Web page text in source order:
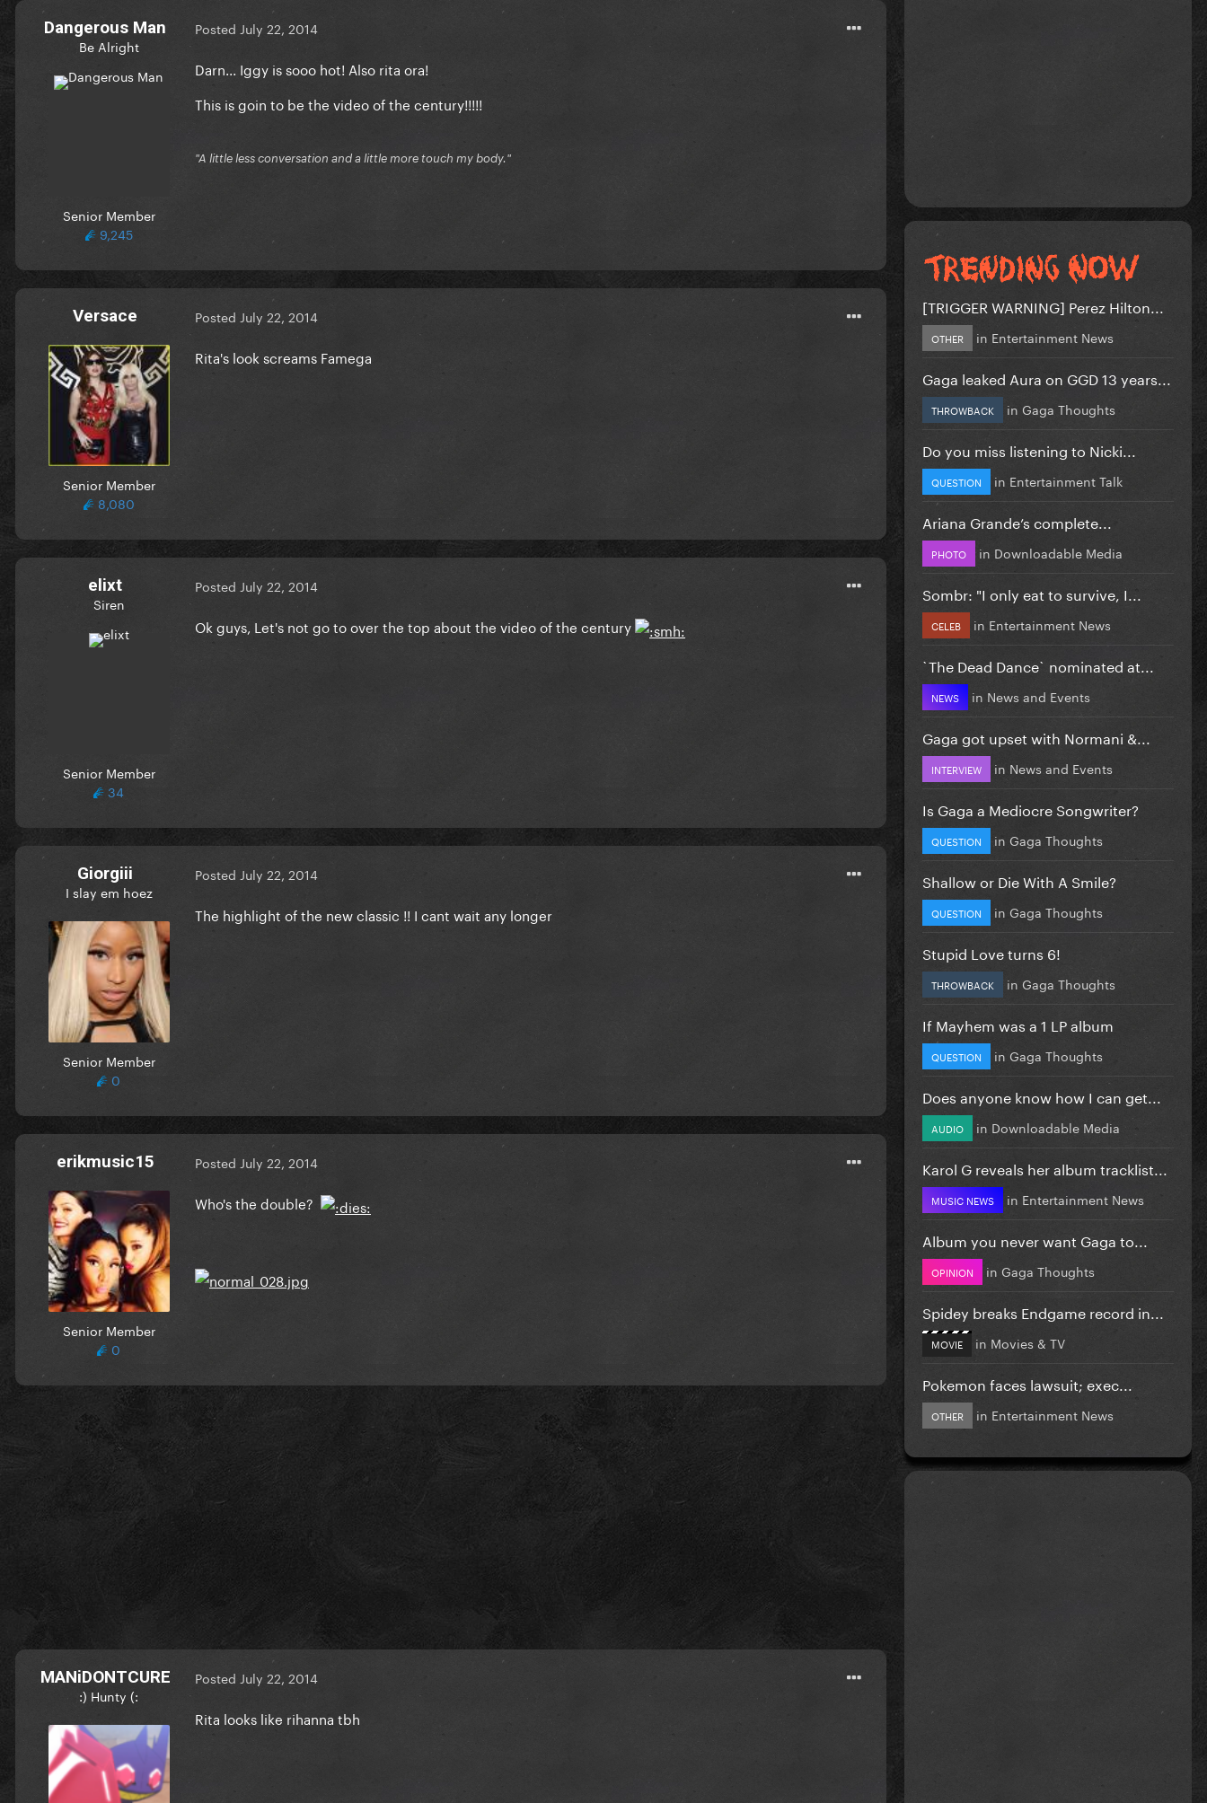
Dangerous Man
Be Alright
Senior Member
9,245
Posted July 22, 2014
Darn... Iggy is sooo hot! Also rita ora!
This is goin to be the video of the century!!!!!
"A little less conversation and a little more touch my body."
Versace
Senior Member
8,080
Posted July 22, 2014
Rita's look screams Famega
elixt
Siren
Senior Member
34
Posted July 22, 2014
Ok guys, Let's not go to over the top about the video of the century
Giorgiii
I slay em hoez
Senior Member
0
Posted July 22, 2014
The highlight of the new classic !! I cant wait any longer
erikmusic15
Senior Member
0
Posted July 22, 2014
Who's the double?
MANiDONTCURE
:) Hunty (:
Posted July 22, 2014
Rita looks like rihanna tbh
[TRIGGER WARNING] Perez Hilton...
OTHER in Entertainment News
Gaga leaked Aura on GGD 13 years...
THROWBACK in Gaga Thoughts
Do you miss listening to Nicki...
QUESTION in Entertainment Talk
Ariana Grande’s complete...
PHOTO in Downloadable Media
Sombr: "I only eat to survive, I...
CELEB in Entertainment News
`The Dead Dance` nominated at...
NEWS in News and Events
Gaga got upset with Normani &...
INTERVIEW in News and Events
Is Gaga a Mediocre Songwriter?
QUESTION in Gaga Thoughts
Shallow or Die With A Smile?
QUESTION in Gaga Thoughts
Stupid Love turns 6!
THROWBACK in Gaga Thoughts
If Mayhem was a 1 LP album
QUESTION in Gaga Thoughts
Does anyone know how I can get...
AUDIO in Downloadable Media
Karol G reveals her album tracklist...
MUSIC NEWS in Entertainment News
Album you never want Gaga to...
OPINION in Gaga Thoughts
Spidey breaks Endgame record in...
MOVIE in Movies & TV
Pokemon faces lawsuit; exec...
OTHER in Entertainment News